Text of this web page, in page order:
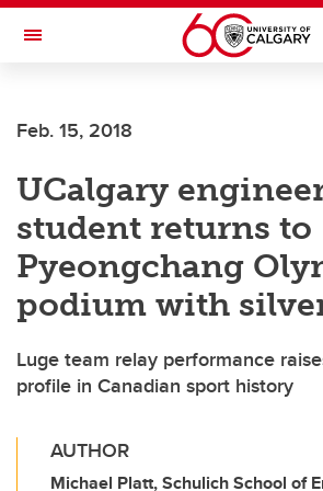
Skip to main content
Toggle Navigation
Feb. 15, 2018
UCalgary
student returns to
Pyeongchang
podium with
Luge team relay performance
profile in Canadian sport history
AUTHOR
Michael Platt, Schulich School of